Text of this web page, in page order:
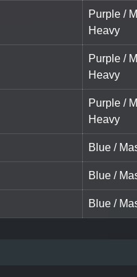
Purple /
Heavy
Purple /
Heavy
Purple /
Heavy
Blue /
Blue /
Blue /